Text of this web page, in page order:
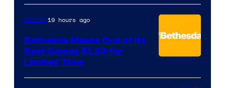
Gaming19 hours ago
Bethesda Makes One of Its
Best Games $1.29 for
Limited Time